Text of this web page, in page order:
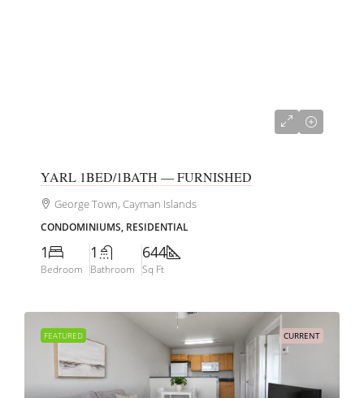
YARL 1BED/1BATH — FURNISHED
George Town, Cayman Islands
CONDOMINIUMS, RESIDENTIAL
1
Bedroom
1
Bathroom
644
Sq Ft
FEATURED CURRENT